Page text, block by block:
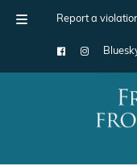
Report a
Main Navigation